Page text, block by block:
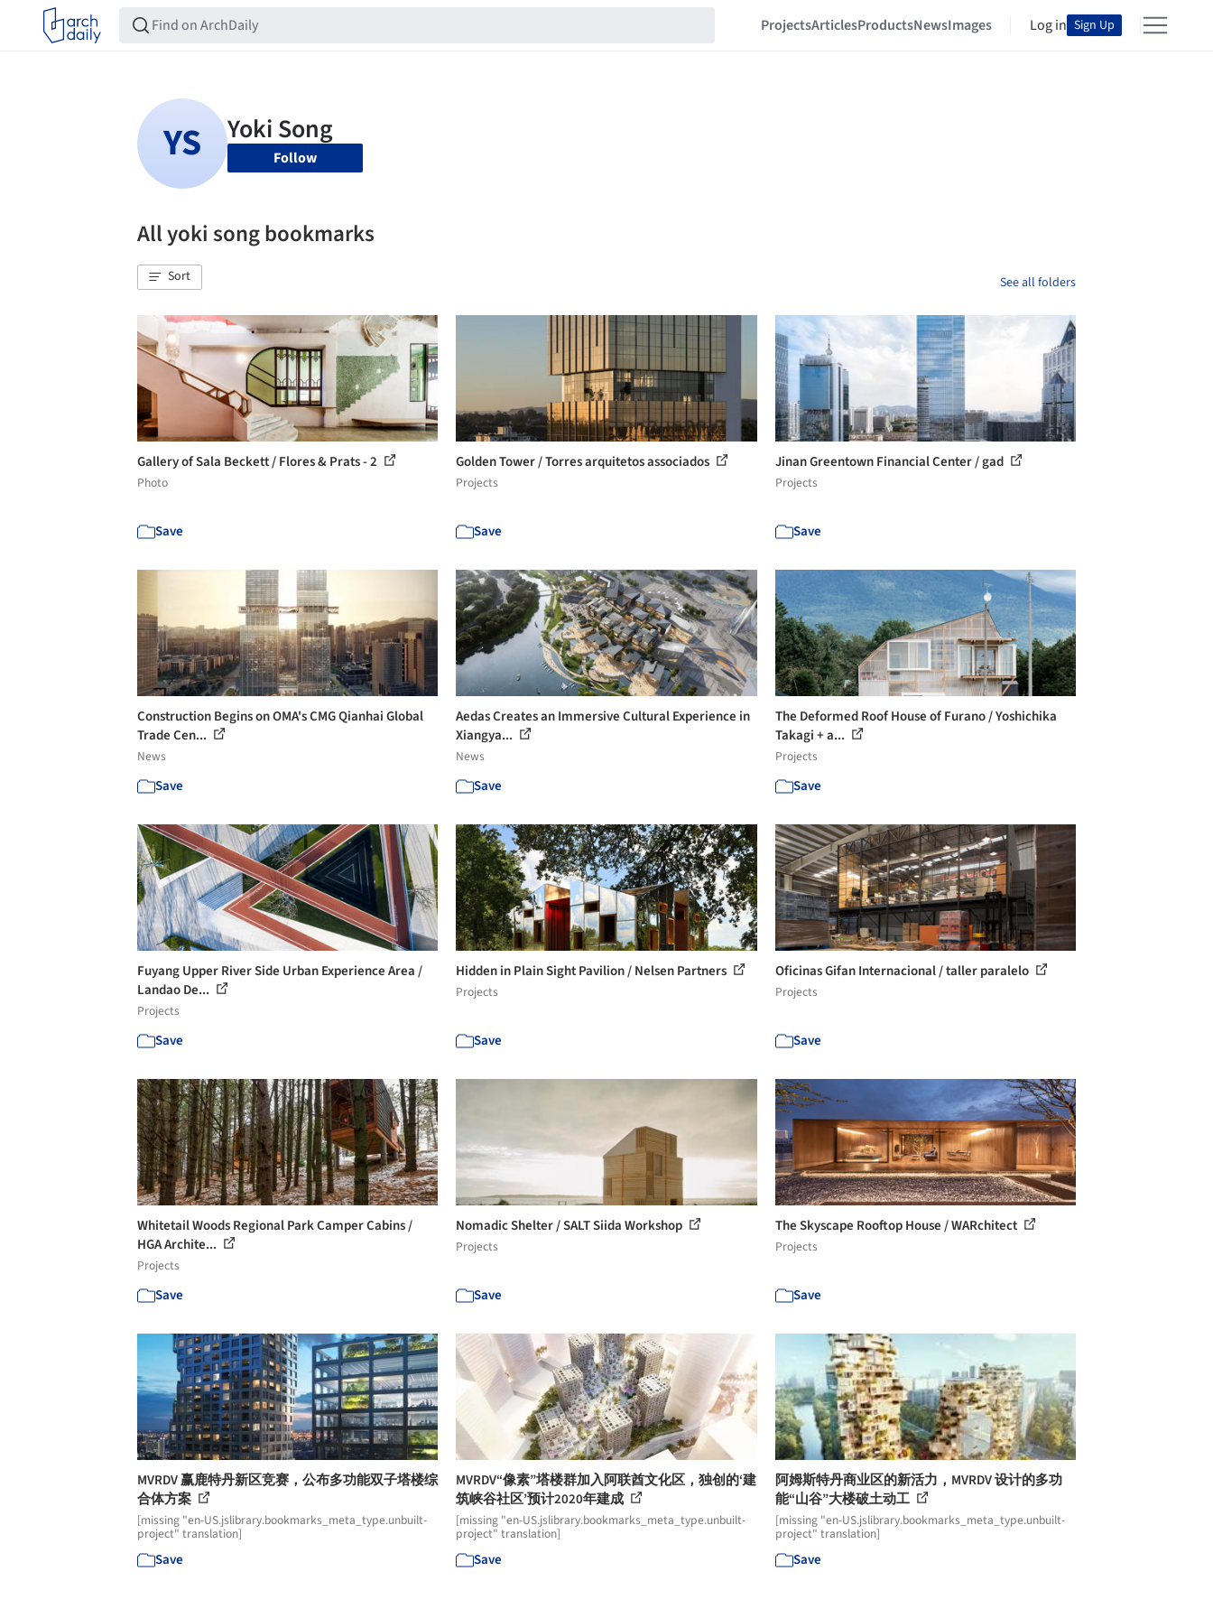
ProjectsArticlesProductsNewsImages Log in Sign Up
Follow
All yoki song bookmarks
Sort See all folders
Gallery of Sala Beckett / Flores & Prats - 2
Photo
Save
Golden Tower / Torres arquitetos associados
Projects
Save
Jinan Greentown Financial Center / gad
Projects
Save
Construction Begins on OMA's CMG Qianhai Global
Trade Cen...
News
Save
Aedas Creates an Immersive Cultural Experience in
Xiangya...
News
Save
The Deformed Roof House of Furano / Yoshichika
Takagi + a...
Projects
Save
Fuyang Upper River Side Urban Experience Area /
Landao De...
Projects
Save
Hidden in Plain Sight Pavilion / Nelsen Partners
Projects
Save
Oficinas Gifan Internacional / taller paralelo
Projects
Save
Whitetail Woods Regional Park Camper Cabins /
HGA Archite...
Projects
Save
Nomadic Shelter / SALT Siida Workshop
Projects
Save
The Skyscape Rooftop House / WARchitect
Projects
Save
MVRDV 赢鹿特丹新区竞赛，公布多功能双子塔楼综
合体方案
[missing "en-US.jslibrary.bookmarks_meta_type.unbuilt-
project" translation]
Save
MVRDV“像素”塔楼群加入阿联酋文化区，独创的‘建
筑峡谷社区’预计2020年建成
[missing "en-US.jslibrary.bookmarks_meta_type.unbuilt-
project" translation]
Save
阿姆斯特丹商业区的新活力，MVRDV 设计的多功
能“山谷”大楼破土动工
[missing "en-US.jslibrary.bookmarks_meta_type.unbuilt-
project" translation]
Save